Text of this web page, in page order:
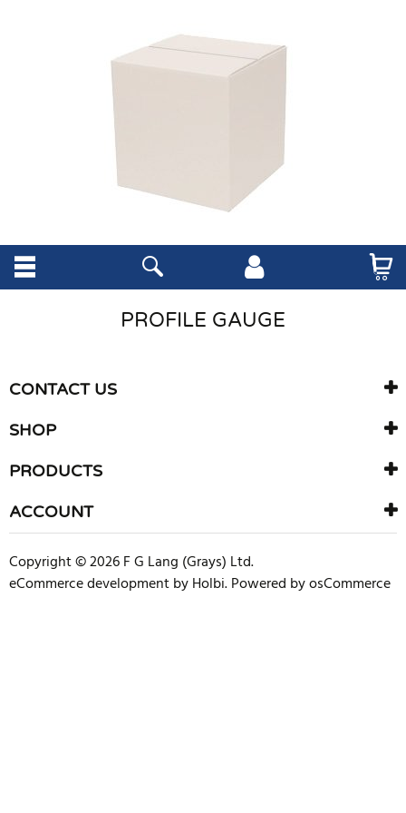
PROFILE GAUGE
CONTACT US
SHOP
PRODUCTS
ACCOUNT
Copyright © 2026 F G Lang (Grays) Ltd.
eCommerce developmentbyHolbi.Powered by osCommerce